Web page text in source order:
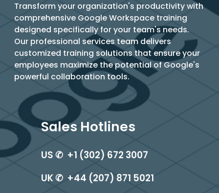
Transform your organization's productivity with
comprehensive Google Workspace training
designed specifically for your team's needs.
Our professional services team delivers
customized training solutions that ensure your
employees maximize the potential of Google's
powerful collaboration tools.
Sales Hotlines
US ✆ +1 (302) 672 3007
UK ✆ +44 (207) 871 5021